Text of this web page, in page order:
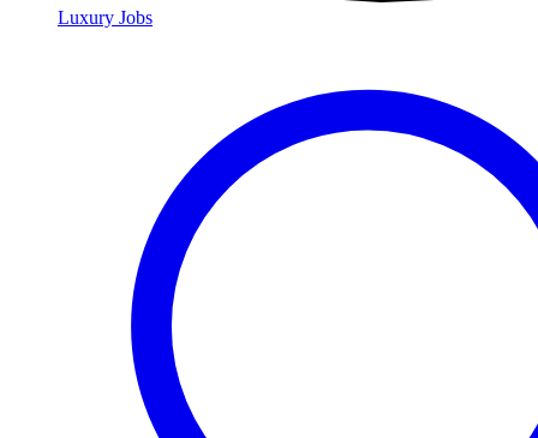
Luxury Jobs